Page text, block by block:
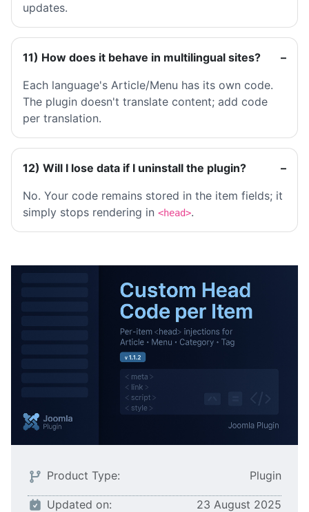
updates.
11) How does it behave in multilingual sites?
Each language's Article/Menu has its own code.
The plugin doesn't translate content; add code
per translation.
12) Will I lose data if I uninstall the plugin?
No. Your code remains stored in the item fields; it
simply stops rendering in <head>.
Product Type: Plugin
Updated on: 23 August 2025